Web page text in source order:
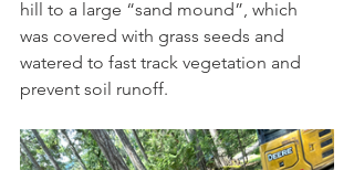
hill to a large “sand mound”, which
was covered with grass seeds and
watered to fast track vegetation and
prevent soil runoff.